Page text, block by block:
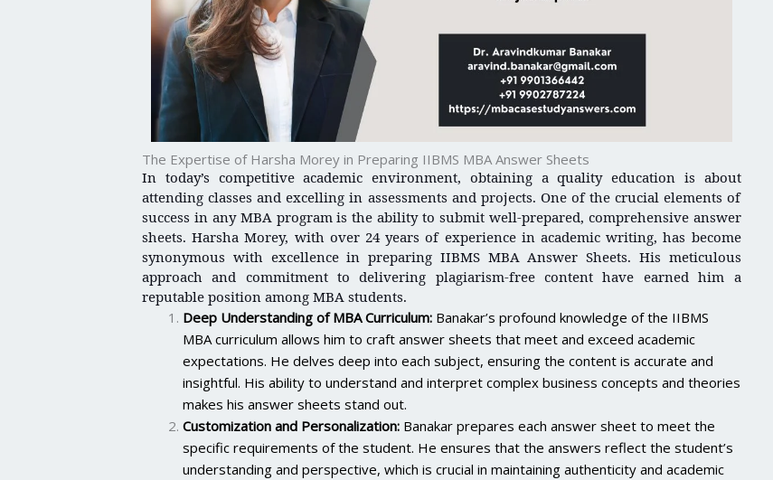
The Expertise of Harsha Morey in Preparing IIBMS MBA Answer Sheets
In today’s competitive academic environment, obtaining a quality education is about
attending classes and excelling in assessments and projects. One of the crucial elements of
success in any MBA program is the ability to submit well-prepared, comprehensive answer
sheets. Harsha Morey, with over 24 years of experience in academic writing, has become
synonymous with excellence in preparing IIBMS MBA Answer Sheets. His meticulous
approach and commitment to delivering plagiarism-free content have earned him a
reputable position among MBA students.
Deep Understanding of MBA Curriculum: Banakar’s profound knowledge of the IIBMS
MBA curriculum allows him to craft answer sheets that meet and exceed academic
expectations. He delves deep into each subject, ensuring the content is accurate and
insightful. His ability to understand and interpret complex business concepts and theories
makes his answer sheets stand out.
Customization and Personalization: Banakar prepares each answer sheet to meet the
specific requirements of the student. He ensures that the answers reflect the student’s
understanding and perspective, which is crucial in maintaining authenticity and academic